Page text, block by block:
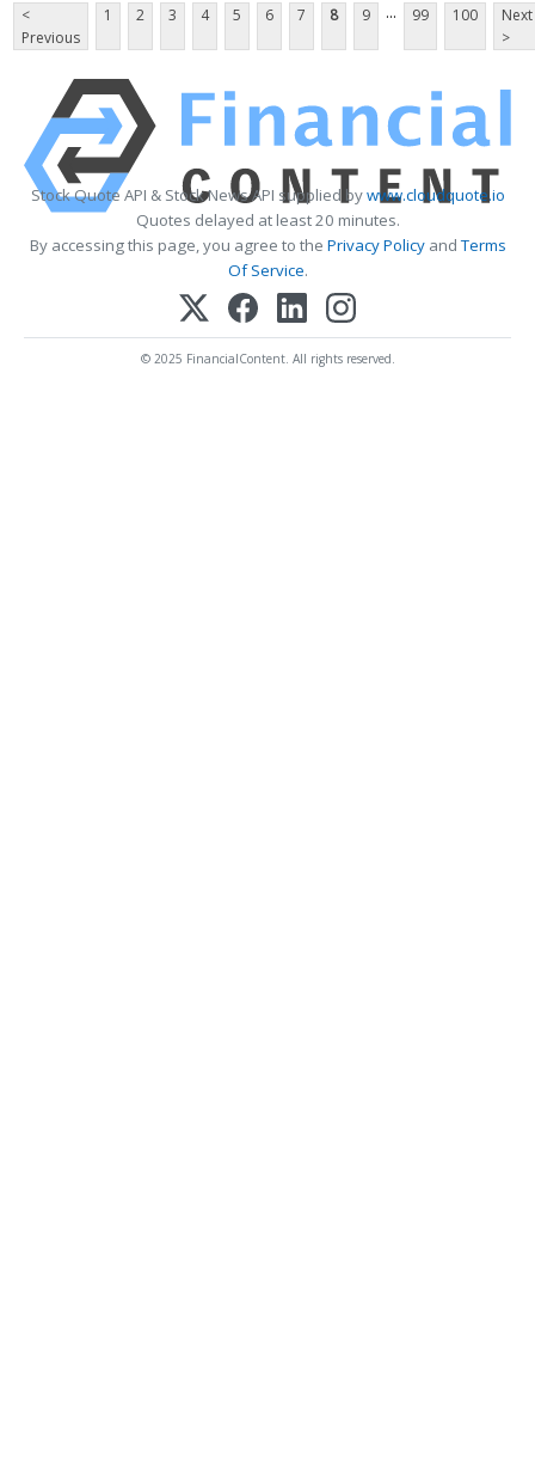
<
Previous
1 2 3 4 5 6 7 8 9 ... 99 100
Next
>
Stock Quote API & Stock News API supplied bywww.cloudquote.io
Quotes delayed at least 20 minutes.
By accessing this page, you agree to the Privacy PolicyandTerms
Of Service.
© 2025 FinancialContent. All rights reserved.